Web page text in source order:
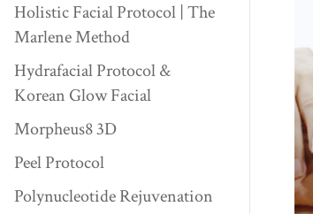
Holistic Facial Protocol | The
Marlene Method
Hydrafacial Protocol &
Korean Glow Facial
Morpheus8 3D
Peel Protocol
Polynucleotide Rejuvenation